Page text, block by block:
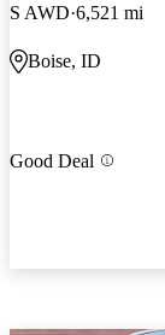
S AWD 6,521 mi
Boise, ID
Good Deal